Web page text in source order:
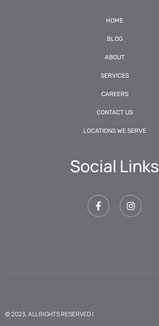
HOME
BLOG
ABOUT
SERVICES
CAREERS
CONTACT US
LOCATIONS WE SERVE
Social Links
© 2023, ALL RIGHTS RESERVED |